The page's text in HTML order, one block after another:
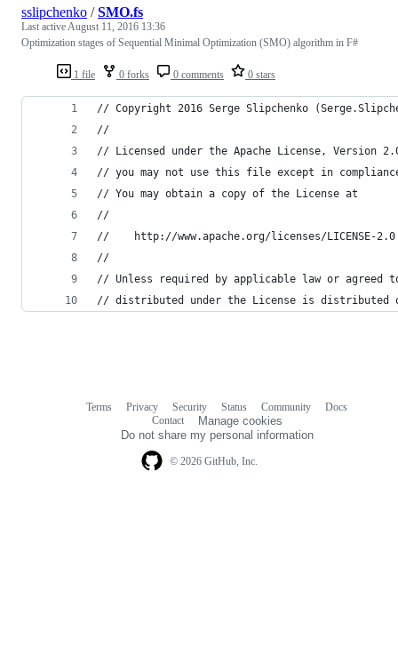
1 file 0 forks 0 comments 0 stars
sslipchenko /SMO.fs
Last activeAugust 11, 2016 13:36
Optimization stages of Sequential Minimal Optimization (SMO) algorithm in F#
// Copyright 2016 Serge Slipchenko
//
// Licensed under the Apache License, Version
// you may not use this file except in
// You may obtain a copy of the License at
//
//    http://www.apache.org/licenses/LICENSE-2.0
//
// Unless required by applicable law or agreed
// distributed under the License is distributed
© 2026 GitHub, Inc.
Terms Privacy Security Status Community
Docs
Contact
Manage cookies
Do not share my personal information